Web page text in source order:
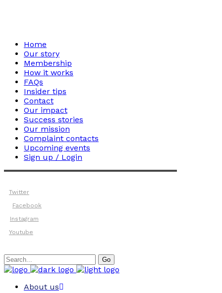
Home
Our story
Membership
How it works
FAQs
Insider tips
Contact
Our impact
Success stories
Our mission
Complaint contacts
Upcoming events
Sign up / Login
Twitter
Facebook
Instagram
Youtube
Search
for:
Go
About us